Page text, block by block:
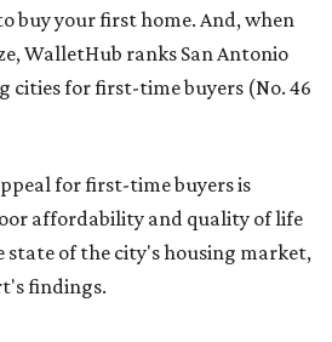
buy your first home. And, when
WalletHub ranks San Antonio
cities for first-time buyers (No. 46
for first-time buyers is
affordability and quality of life
state of the city's housing market,
findings.